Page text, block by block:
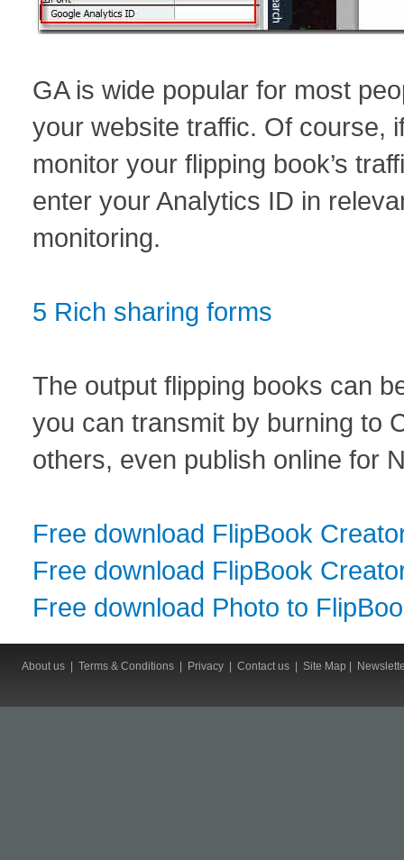
GA is wide popular for most
your website traffic. Of course,
monitor your flipping book’s
enter your Analytics ID in
monitoring.
5 Rich sharing forms
The output flipping books can
you can transmit by burning to
others, even publish online for
Free download FlipBook
Free download FlipBook
Free download Photo to
About us Terms & Conditions Privacy Contact us Site Map